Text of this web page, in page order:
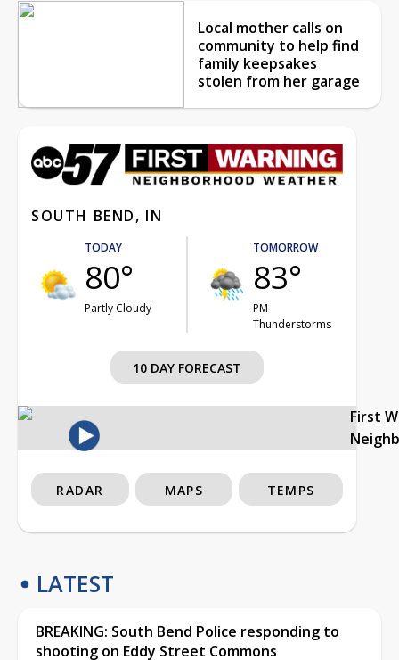
Local mother calls on
community to help find
family keepsakes
stolen from her garage
SOUTH BEND, IN
TODAY
80°
Partly Cloudy
TOMORROW
83°
PM
Thunderstorms
10 DAY FORECAST
First
RADAR MAPS TEMPS
LATEST
BREAKING: South Bend Police responding to
shooting on Eddy Street Commons